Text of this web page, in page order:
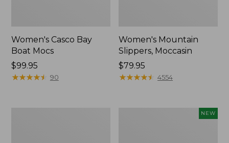
Women's Casco Bay
Boat Mocs
Price:
$99.95
$99.95
★★★★★
★★★★★ 90
Women's Mountain
Slippers, Moccasin
Price:
$79.95
$79.95
★★★★★
★★★★★ 4554
NEW